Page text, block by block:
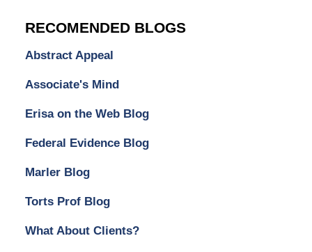
RECOMENDED BLOGS
Abstract Appeal
Associate's Mind
Erisa on the Web Blog
Federal Evidence Blog
Marler Blog
Torts Prof Blog
What About Clients?